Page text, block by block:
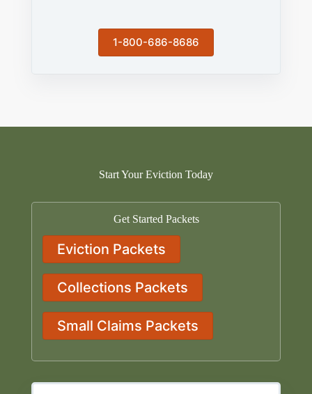
1-800-686-8686
Start Your Eviction Today
Get Started Packets
Eviction Packets
Collections Packets
Small Claims Packets